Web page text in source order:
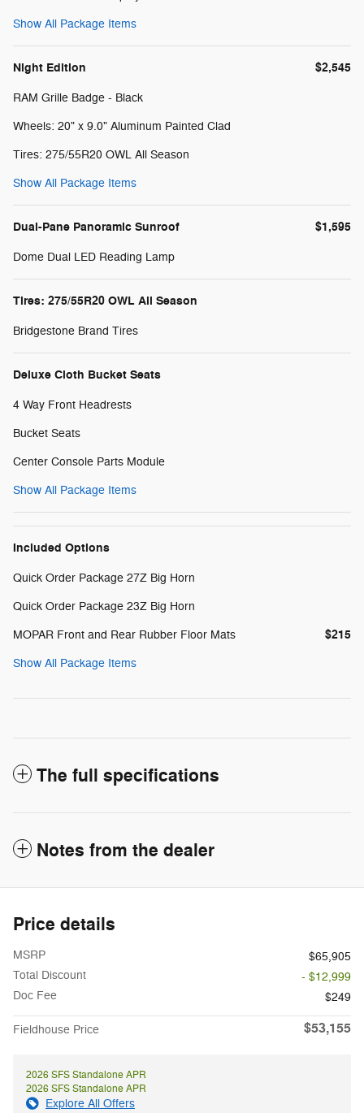
Show All Package Items
Night Edition $2,545
RAM Grille Badge - Black
Wheels: 20" x 9.0" Aluminum Painted Clad
Tires: 275/55R20 OWL All Season
Show All Package Items
Dual-Pane Panoramic Sunroof $1,595
Dome Dual LED Reading Lamp
Tires: 275/55R20 OWL All Season
Bridgestone Brand Tires
Deluxe Cloth Bucket Seats
4 Way Front Headrests
Bucket Seats
Center Console Parts Module
Show All Package Items
Included Options
Quick Order Package 27Z Big Horn
Quick Order Package 23Z Big Horn
MOPAR Front and Rear Rubber Floor Mats $215
Show All Package Items
The full specifications
Notes from the dealer
Price details
MSRP
$65,905
Total Discount
- $12,999
Doc Fee
$249
Fieldhouse Price $53,155
2026 SFS Standalone APR
2026 SFS Standalone APR
Explore All Offers